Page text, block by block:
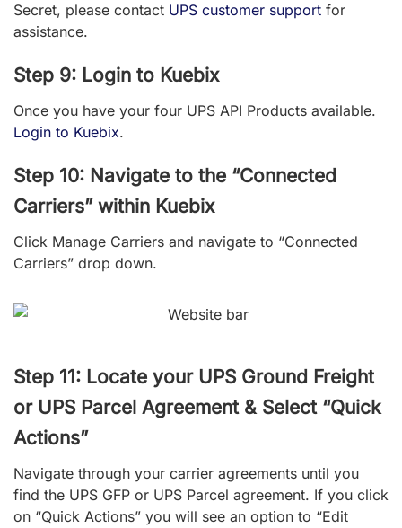
Secret, please contact UPS customer support for
assistance.
Step 9: Login to Kuebix
Once you have your four UPS API Products available.
Login to Kuebix.
Step 10: Navigate to the “Connected
Carriers” within Kuebix
Click Manage Carriers and navigate to “Connected
Carriers” drop down.
Step 11: Locate your UPS Ground Freight
or UPS Parcel Agreement & Select “Quick
Actions”
Navigate through your carrier agreements until you
find the UPS GFP or UPS Parcel agreement. If you click
on “Quick Actions” you will see an option to “Edit